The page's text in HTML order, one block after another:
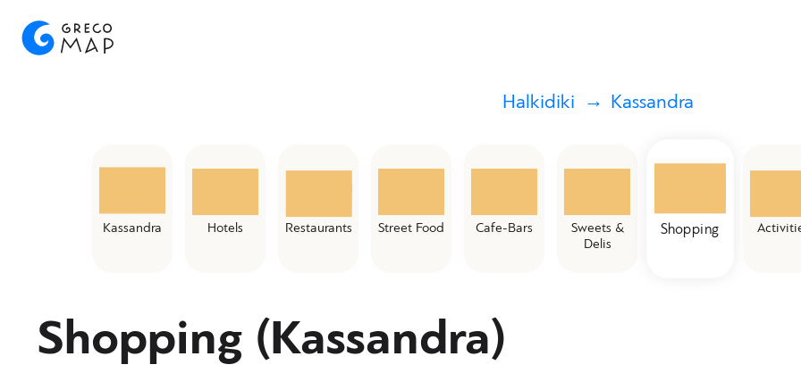
Halkidiki Kassandra
Kassandra Hotels Restaurants Street Food Cafe-Bars
Sweets &
Delis
Shopping
Shopping (Kassandra)